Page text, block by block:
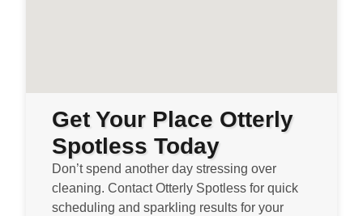
Get Your Place Otterly
Spotless Today
Don’t spend another day stressing over
cleaning. Contact Otterly Spotless for quick
scheduling and sparkling results for your